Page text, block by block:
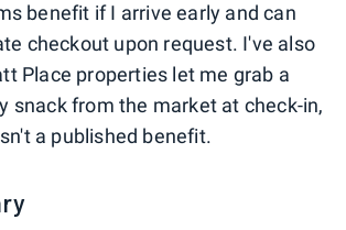
benefit if I arrive early and can
checkout upon request. I've also
Place properties let me grab a
snack from the market at check-in,
a published benefit.